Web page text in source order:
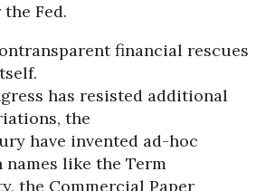
Fed.
financial rescues
has resisted additional
the
have invented ad-hoc
like the Term
the Commercial Paper